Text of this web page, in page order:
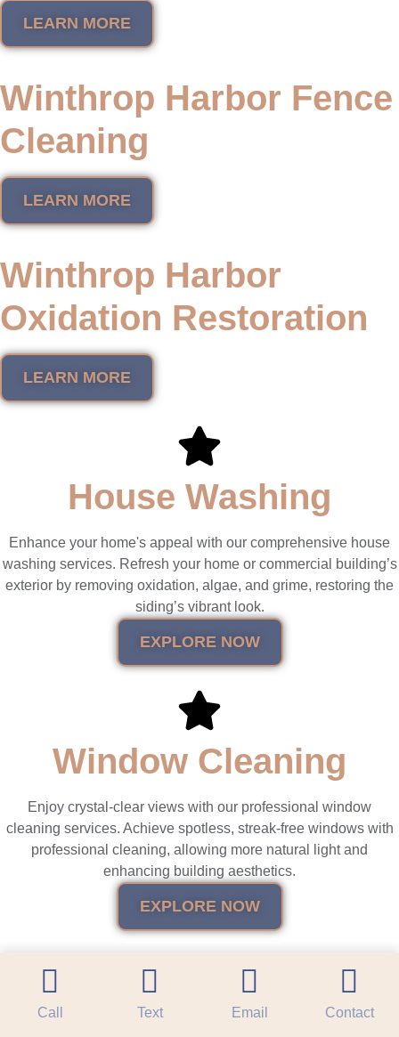
LEARN MORE
Winthrop Harbor Fence
Cleaning
LEARN MORE
Winthrop Harbor
Oxidation Restoration
LEARN MORE
House Washing
Enhance your home's appeal with our comprehensive house
washing services. Refresh your home or commercial building’s
exterior by removing oxidation, algae, and grime, restoring the
siding’s vibrant look.
EXPLORE NOW
Window Cleaning
Enjoy crystal-clear views with our professional window
cleaning services. Achieve spotless, streak-free windows with
professional cleaning, allowing more natural light and
enhancing building aesthetics.
EXPLORE NOW
Roof Cleaning
Call Text Email Contact